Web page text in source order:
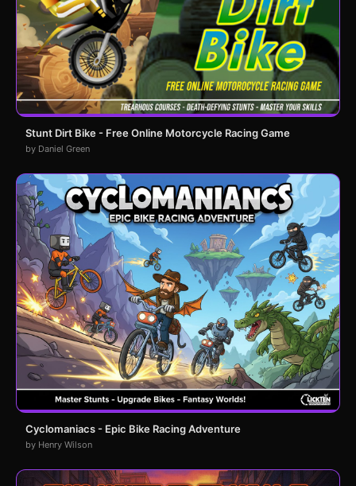
Stunt Dirt Bike - Free Online Motorcycle Racing Game
by Daniel Green
Cyclomaniacs - Epic Bike Racing Adventure
by Henry Wilson